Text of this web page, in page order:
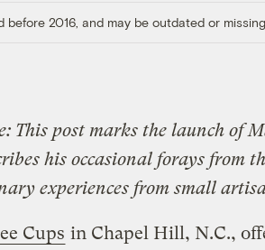
before 2016, and may be outdated or
This post marks the launch of
his occasional forays from
experiences from small
Cups in Chapel Hill, N.C.,